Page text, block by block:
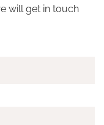
will get in touch